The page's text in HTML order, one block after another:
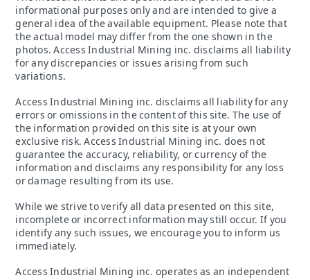
informational purposes only and are intended to give a
general idea of the available equipment. Please note that
the actual model may differ from the one shown in the
photos. Access Industrial Mining inc. disclaims all liability
for any discrepancies or issues arising from such
variations.
Access Industrial Mining inc. disclaims all liability for any
errors or omissions in the content of this site. The use of
the information provided on this site is at your own
exclusive risk. Access Industrial Mining inc. does not
guarantee the accuracy, reliability, or currency of the
information and disclaims any responsibility for any loss
or damage resulting from its use.
While we strive to verify all data presented on this site,
incomplete or incorrect information may still occur. If you
identify any such issues, we encourage you to inform us
immediately.
Access Industrial Mining inc. operates as an independent